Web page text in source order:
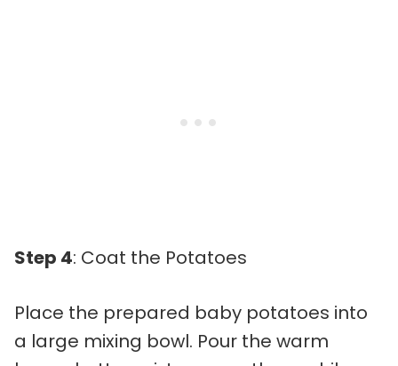
Step 4: Coat the Potatoes
Place the prepared baby potatoes into
a large mixing bowl. Pour the warm